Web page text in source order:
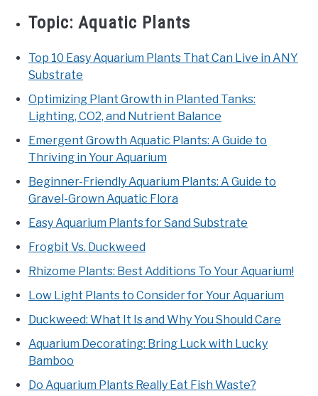
Topic: Aquatic Plants
Top 10 Easy Aquarium Plants That Can Live in ANY
Substrate
Optimizing Plant Growth in Planted Tanks:
Lighting, CO2, and Nutrient Balance
Emergent Growth Aquatic Plants: A Guide to
Thriving in Your Aquarium
Beginner-Friendly Aquarium Plants: A Guide to
Gravel-Grown Aquatic Flora
Easy Aquarium Plants for Sand Substrate
Frogbit Vs. Duckweed
Rhizome Plants: Best Additions To Your Aquarium!
Low Light Plants to Consider for Your Aquarium
Duckweed: What It Is and Why You Should Care
Aquarium Decorating: Bring Luck with Lucky
Bamboo
Do Aquarium Plants Really Eat Fish Waste?